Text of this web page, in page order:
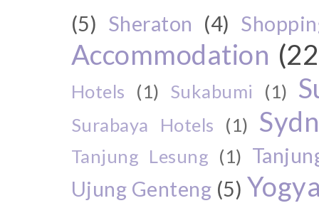
(5) Sheraton (4)
Accommodation
Hotels (1) Sukabumi (1)
Surabaya Hotels (1)
Tanjung Lesung (1)
Ujung Genteng (5)